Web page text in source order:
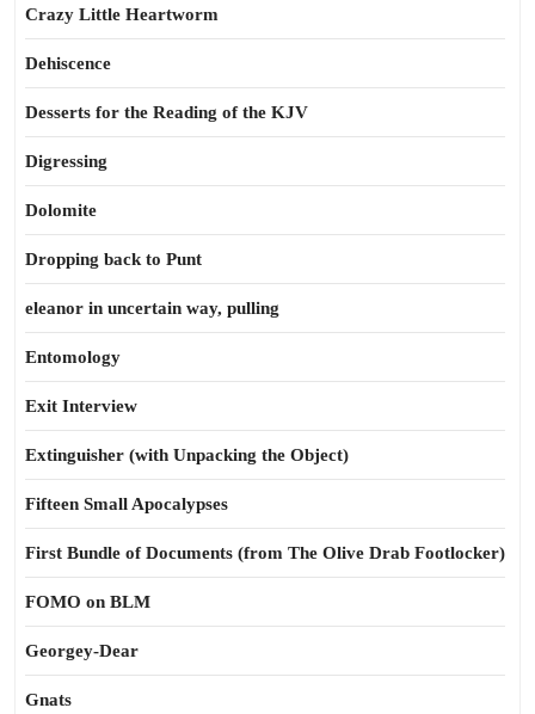
Crazy Little Heartworm
Dehiscence
Desserts for the Reading of the KJV
Digressing
Dolomite
Dropping back to Punt
eleanor in uncertain way, pulling
Entomology
Exit Interview
Extinguisher (with Unpacking the Object)
Fifteen Small Apocalypses
First Bundle of Documents (from The Olive Drab Footlocker)
FOMO on BLM
Georgey-Dear
Gnats